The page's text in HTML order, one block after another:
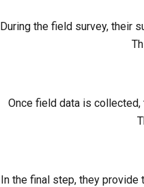
During the field survey, their
Once field data is
In the final step, they provide